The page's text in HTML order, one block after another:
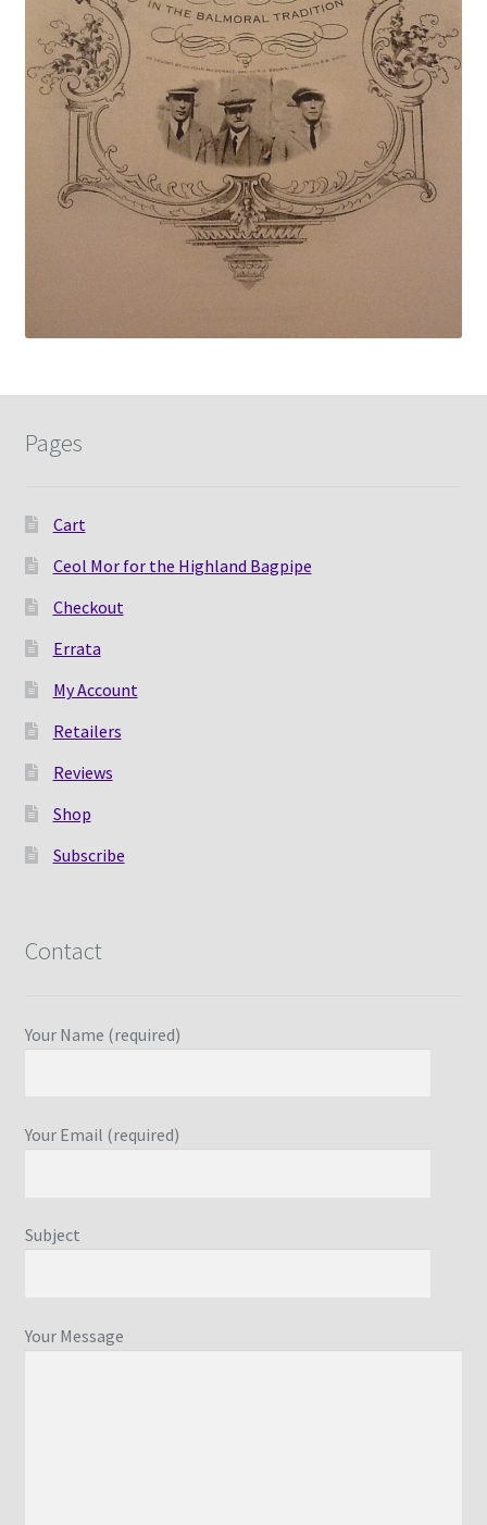
Pages
Cart
Ceol Mor for the Highland Bagpipe
Checkout
Errata
My Account
Retailers
Reviews
Shop
Subscribe
Contact
Your Name (required)
Your Email (required)
Subject
Your Message